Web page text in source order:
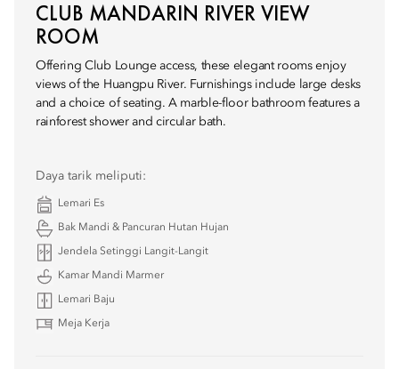
CLUB MANDARIN RIVER VIEW
ROOM
Offering Club Lounge access, these elegant rooms enjoy
views of the Huangpu River. Furnishings include large desks
and a choice of seating. A marble-floor bathroom features a
rainforest shower and circular bath.
Daya tarik meliputi:
Lemari Es
Bak Mandi & Pancuran Hutan Hujan
Jendela Setinggi Langit-Langit
Kamar Mandi Marmer
Lemari Baju
Meja Kerja